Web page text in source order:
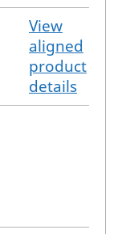
View
aligned
product
details